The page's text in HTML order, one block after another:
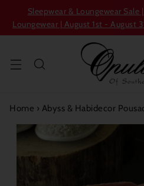
Sleepwear & Loungewear
Loungewear | August 1st - August
Home › Abyss & Habidecor